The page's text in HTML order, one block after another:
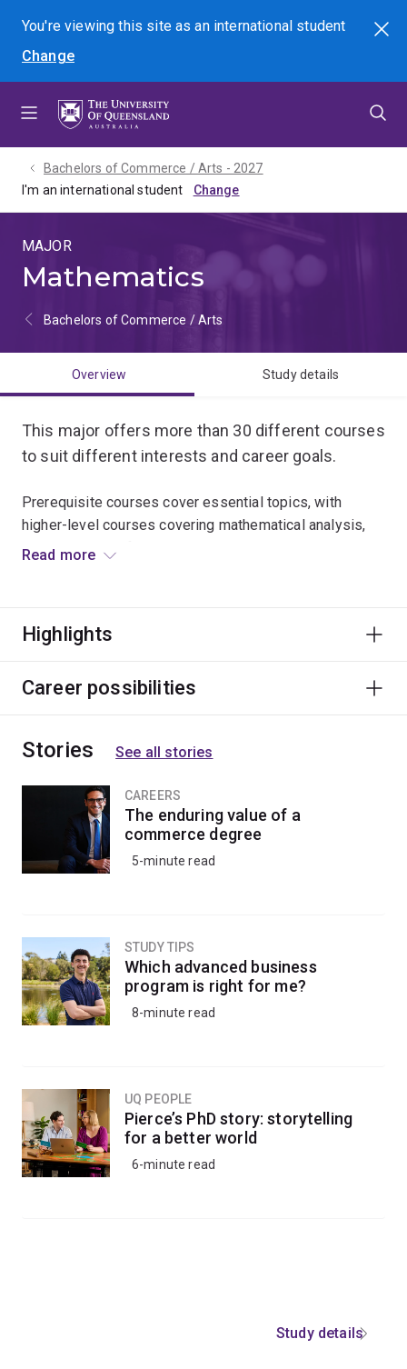
menu
content
footer
You're viewing this site asan international student
Change
Search
Bachelors of Commerce / Arts - 2027
I'm an international student
MAJOR
Mathematics
Bachelors of Commerce / Arts
Overview Study details
This major offers more than 30 different courses
to suit different interests and career goals.
Prerequisite courses cover essential topics, with
higher-level courses covering mathematical analysis,
probability bioinformatics, mathematical biology and
government agencies and private companies. There are
risk management.
Read more
Highlights
Career possibilities
Stories See all stories
CAREERS
The enduring value of a
commerce degree
5-minute read
STUDY TIPS
Which advanced business
program is right for me?
8-minute read
UQ PEOPLE
Pierce’s PhD story: storytelling
for a better world
6-minute read
Study details